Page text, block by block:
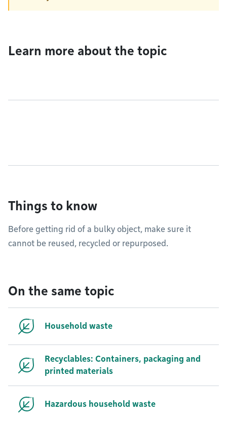
Learn more about the topic
Things to know
Before getting rid of a bulky object, make sure it
cannot be reused, recycled or repurposed.
On the same topic
Household waste
Recyclables: Containers, packaging and
printed materials
Hazardous household waste